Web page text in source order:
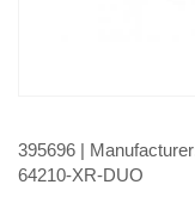
395696 |
64210-XR-DUO